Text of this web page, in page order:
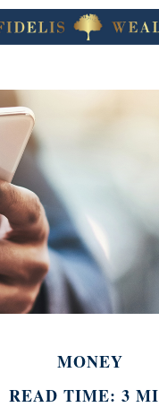
MONEY
READ TIME: 3